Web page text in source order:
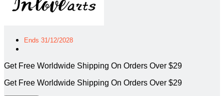
Ends 31/12/2028
Get Free Worldwide Shipping On Orders Over $29
Get Free Worldwide Shipping On Orders Over $29